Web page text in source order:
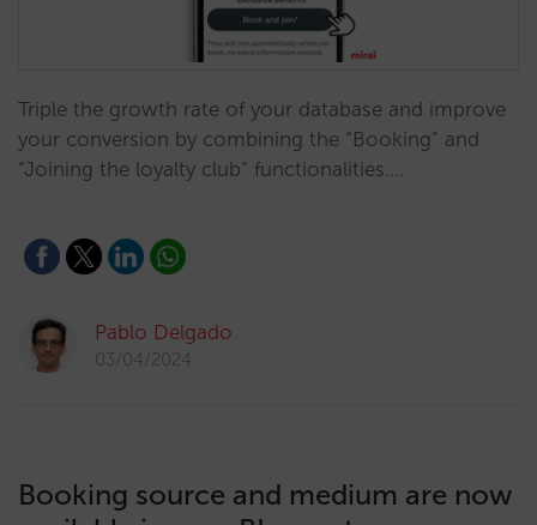
Triple the growth rate of your database and improve
your conversion by combining the “Booking” and
“Joining the loyalty club” functionalities.…
Pablo Delgado
03/04/2024
Booking source and medium are now